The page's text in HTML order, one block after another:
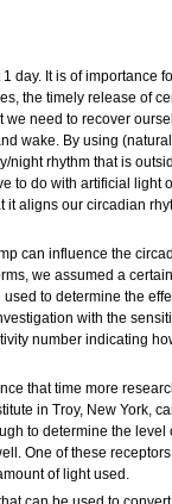
day. It is of importance
the timely release of
need to recover
wake. By using
night rhythm that is
to do with artificial light
it aligns our circadian
can influence the
we assumed a
to determine the
with the
number indicating
that time more
in Troy, New York,
to determine the
One of these
of light used.